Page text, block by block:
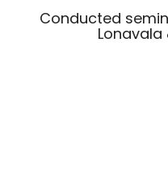
Conducted